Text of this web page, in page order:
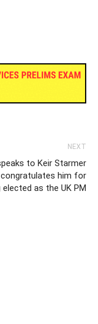
NEXT
to Keir Starmer
him for
elected as the UK PM